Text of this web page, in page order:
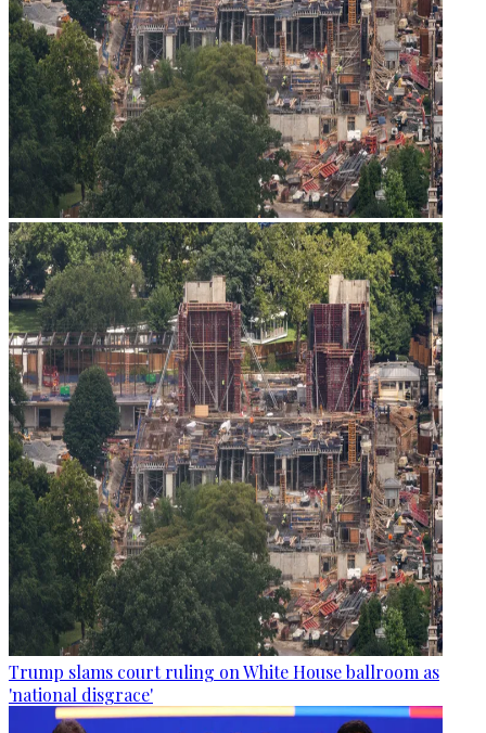
Trump slams court ruling on White House ballroom as
'national disgrace'